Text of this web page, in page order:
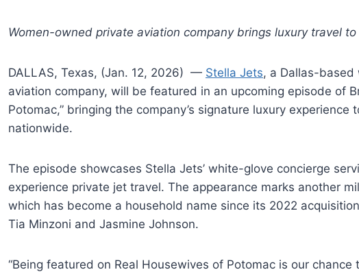
Women-owned private aviation company brings luxury travel
DALLAS, Texas, (Jan. 12, 2026) — Stella Jets, a Dallas-
aviation company, will be featured in an upcoming episode of
Potomac,” bringing the company’s signature luxury experience
nationwide.
The episode showcases Stella Jets’ white-glove concierge
experience private jet travel. The appearance marks another
which has become a household name since its 2022
Tia Minzoni and Jasmine Johnson.
“Being featured on Real Housewives of Potomac is our